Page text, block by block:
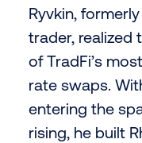
Ryvkin,
trader, realized
of TradFi’s
rate swaps.
entering the
rising, he built